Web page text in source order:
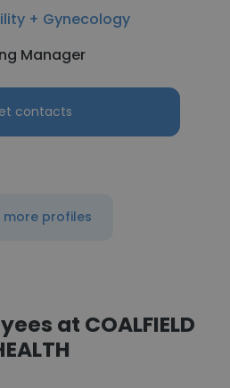
+ Gynecology
Manager
contacts
more profiles
at COALFIELD